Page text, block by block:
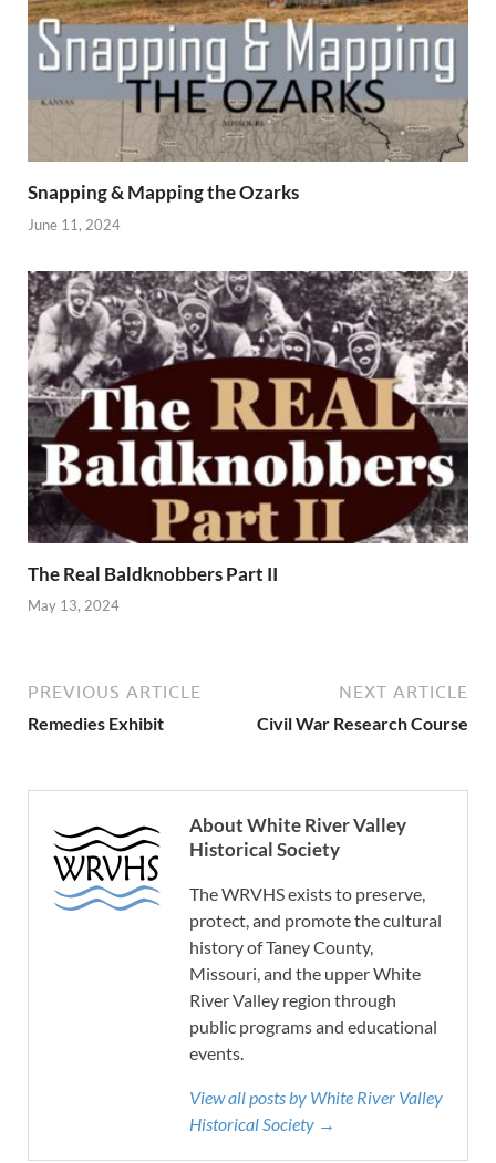
Snapping & Mapping the Ozarks
June 11, 2024
The Real Baldknobbers Part II
May 13, 2024
PREVIOUS ARTICLE
Remedies Exhibit
NEXT ARTICLE
Civil War Research Course
About White River Valley
Historical Society
The WRVHS exists to preserve,
protect, and promote the cultural
history of Taney County,
Missouri, and the upper White
River Valley region through
public programs and educational
events.
View all posts by White River Valley
Historical Society →